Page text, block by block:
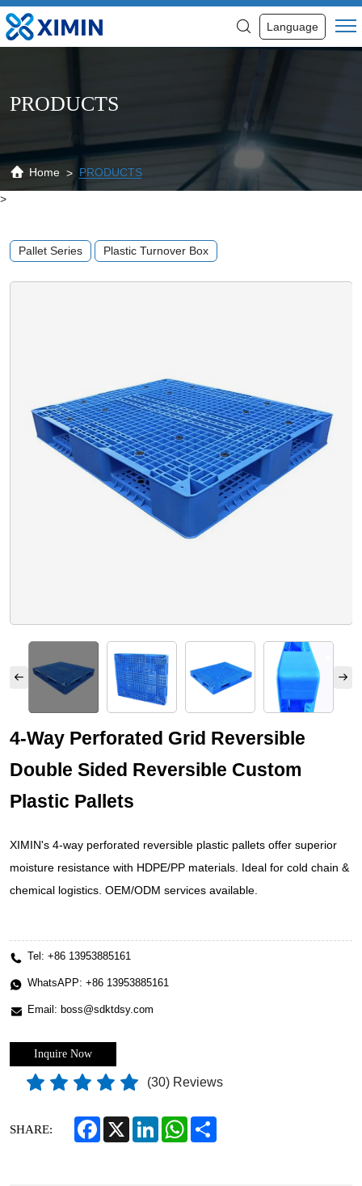
4-
Way
Grid
Double
Sided
Reversible
Custom
Plastic
Pallets
Language
PRODUCTS
Home PRODUCTS
>
Pallet Series Plastic Turnover Box
4-Way Perforated Grid Reversible
Double Sided Reversible Custom
Plastic Pallets
XIMIN's 4-way perforated reversible plastic pallets offer superior
moisture resistance with HDPE/PP materials. Ideal for cold chain &
chemical logistics. OEM/ODM services available.
Tel: +86 13953885161
WhatsAPP: +86 13953885161
Email: boss@sdktdsy.com
Inquire Now
(30) Reviews
SHARE: Facebook
X LinkedInWhatsApp
Share